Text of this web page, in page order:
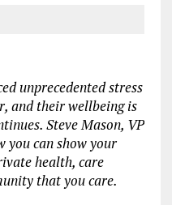
unprecedented stress
and their wellbeing is
Steve Mason, VP
you can show your
health, care
that you care.